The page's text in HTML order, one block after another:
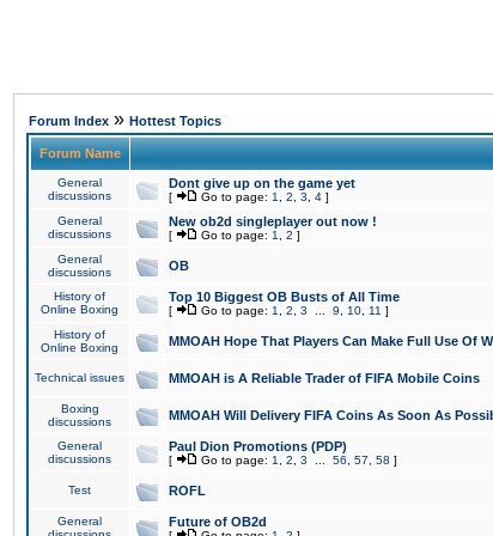
Forum Index » Hottest Topics
Forum Name
General
discussions
Dont give up on the game yet
[ Go to page: 1 2 3 4 ]
General
discussions
New ob2d singleplayer out now !
[ Go to page: 1 2 ]
General
discussions
OB
History of
Online Boxing
Top 10 Biggest OB Busts of All Time
[ Go to page: 1 2 3 9 10 11 ]
History of
Online Boxing
MMOAH Hope That Players Can Make Full Use Of
Technical issues MMOAH is A Reliable Trader of FIFA Mobile Coins
Boxing
discussions
MMOAH Will Delivery FIFA Coins As Soon As
General
discussions
Paul Dion Promotions (PDP)
[ Go to page: 1 2 3 56 57 58 ]
Test ROFL
General
Future of OB2d